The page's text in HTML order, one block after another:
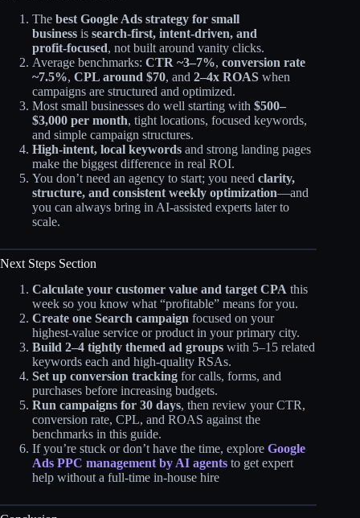
The best Google Ads strategy for small
business is search‑first, intent‑driven, and
profit‑focused, not built around vanity clicks.
Average benchmarks: CTR ~3–7%, conversion rate
~7.5%, CPL around $70, and 2–4x ROAS when
campaigns are structured and optimized.​
Most small businesses do well starting with $500–
$3,000 per month, tight locations, focused keywords,
and simple campaign structures.
High‑intent, local keywords and strong landing pages
make the biggest difference in real ROI.
You don’t need an agency to start; you need clarity,
structure, and consistent weekly optimization—and
you can always bring in AI‑assisted experts later to
scale.
Next Steps Section
Calculate your customer value and target CPA this
week so you know what “profitable” means for you.
Create one Search campaign focused on your
highest‑value service or product in your primary city.
Build 2–4 tightly themed ad groups with 5–15 related
keywords each and high‑quality RSAs.
Set up conversion tracking for calls, forms, and
purchases before increasing budgets.
Run campaigns for 30 days, then review your CTR,
conversion rate, CPL, and ROAS against the
benchmarks in this guide.
If you’re stuck or don’t have the time, explore Google
Ads PPC management by AI agents to get expert
help without a full‑time in‑house hire